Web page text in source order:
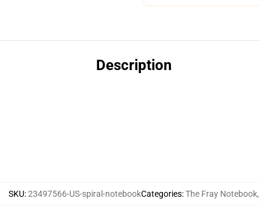
Description
SKU:23497566-US-spiral-notebookCategories:The Fray Notebook,